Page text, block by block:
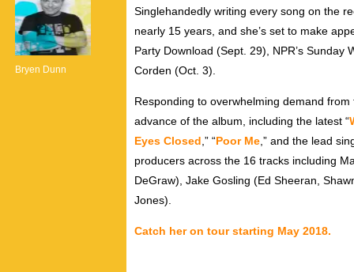
Bryen Dunn
Singlehandedly writing every song on the
nearly 15 years, and she’s set to make
Party Download (Sept. 29), NPR’s
Corden (Oct. 3).
Responding to overwhelming demand
advance of the album, including the latest “
Eyes Closed ,” “Poor Me ,” and the lead
producers across the 16 tracks including
DeGraw), Jake Gosling (Ed Sheeran,
Jones).
Catch her on tour starting May 2018.